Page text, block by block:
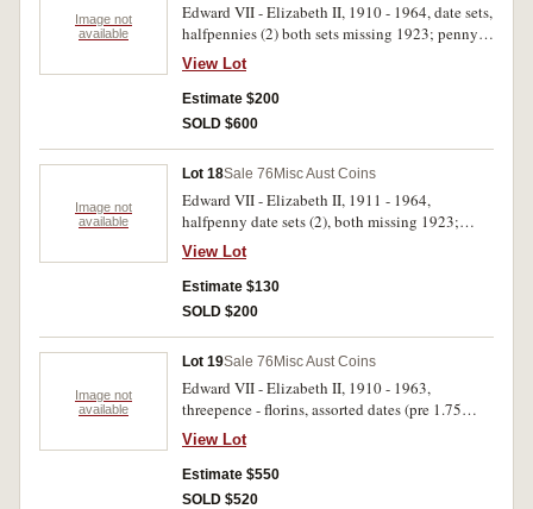
Image not
available
Edward VII - Elizabeth II, 1910 - 1964, date sets,
halfpennies (2) both sets missing 1923; penny
set missing 1925 and 1930; threepence set
missing 1922/1 overdate; sixpence; also sheets
containing halfpennies and pennies, assorted
dates; mint rolls, one cent, 1979; five cents,
albums. Poor - uncirculated. (100's)
View Lot
Estimate $200
SOLD $600
Image not
available
Lot 18Sale 76 Misc Aust Coins
Edward VII - Elizabeth II, 1911 - 1964,
halfpenny date sets (2), both missing 1923;
1910 - 1964, date set, threepence and sixpence,
missing 1922/1 overdate threepence, sets
contained in three press in albums. Poor -
uncirculated. (108)
View Lot
Estimate $130
SOLD $200
Image not
available
Lot 19Sale 76 Misc Aust Coins
Edward VII - Elizabeth II, 1910 - 1963,
threepence - florins, assorted dates (pre 1.75
kilos, post 1.54 kilos), also fifty cents, 1966 (9).
Poor - extremely fine.
View Lot
Estimate $550
SOLD $520